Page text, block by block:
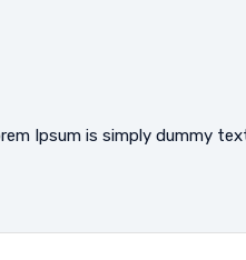
Ipsum is simply dummy